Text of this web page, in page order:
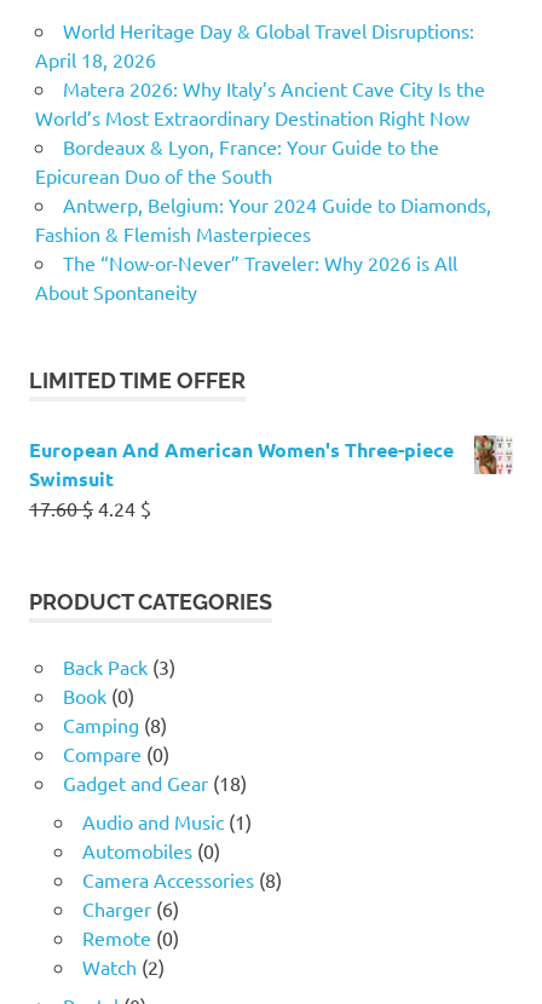
World Heritage Day & Global Travel Disruptions:
April 18, 2026
Matera 2026: Why Italy’s Ancient Cave City Is the
World’s Most Extraordinary Destination Right Now
Bordeaux & Lyon, France: Your Guide to the
Epicurean Duo of the South
Antwerp, Belgium: Your 2024 Guide to Diamonds,
Fashion & Flemish Masterpieces
The “Now-or-Never” Traveler: Why 2026 is All
About Spontaneity
LIMITED TIME OFFER
European And American Women's Three-piece
Swimsuit
17.60$ Original
17.60 $.
4.24 $
4.24 $.
PRODUCT CATEGORIES
Back Pack (3)
Book (0)
Camping (8)
Compare (0)
Gadget and Gear (18)
Audio and Music (1)
Automobiles (0)
Camera Accessories (8)
Charger (6)
Remote (0)
Watch (2)